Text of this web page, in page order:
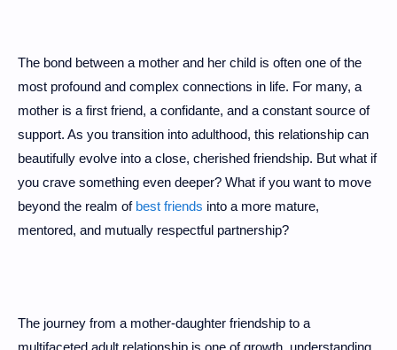
The bond between a mother and her child is often one of the
most profound and complex connections in life. For many, a
mother is a first friend, a confidante, and a constant source of
support. As you transition into adulthood, this relationship can
beautifully evolve into a close, cherished friendship. But what if
you crave something even deeper? What if you want to move
beyond the realm of best friends into a more mature,
mentored, and mutually respectful partnership?
The journey from a mother-daughter friendship to a